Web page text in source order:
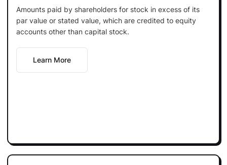
Amounts paid by shareholders for stock in excess of its
par value or stated value, which are credited to equity
accounts other than capital stock.
Learn More